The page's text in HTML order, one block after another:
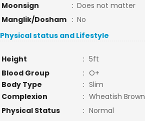
Moonsign
: Does not matter
Manglik/Dosham
: No
Physical status and Lifestyle
Height : 5ft
Blood Group
: O+
Body Type
: Slim
Complexion
: Wheatish Brown
Physical Status
: Normal